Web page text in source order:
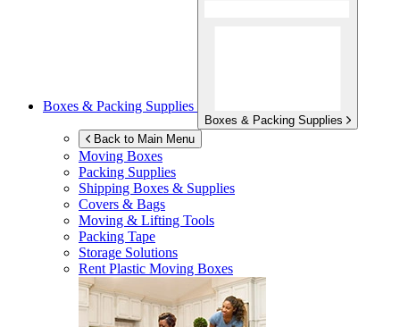
Boxes & Packing Supplies
Boxes & Packing Supplies
Back to Main Menu
Moving Boxes
Packing Supplies
Shipping Boxes & Supplies
Covers & Bags
Moving & Lifting Tools
Packing Tape
Storage Solutions
Rent Plastic Moving Boxes